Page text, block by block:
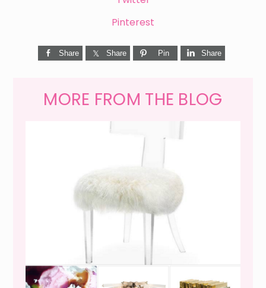
Pinterest
Share Share Pin Share
MORE FROM THE BLOG
WEEKEND SHOPPING